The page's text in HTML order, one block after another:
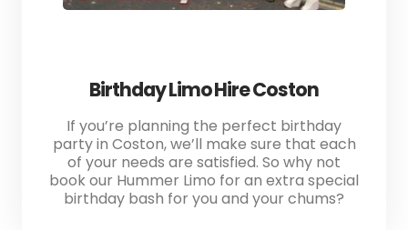
Birthday Limo Hire Coston
If you’re planning the perfect birthday
party in Coston, we’ll make sure that each
of your needs are satisfied. So why not
book our Hummer Limo for an extra special
birthday bash for you and your chums?